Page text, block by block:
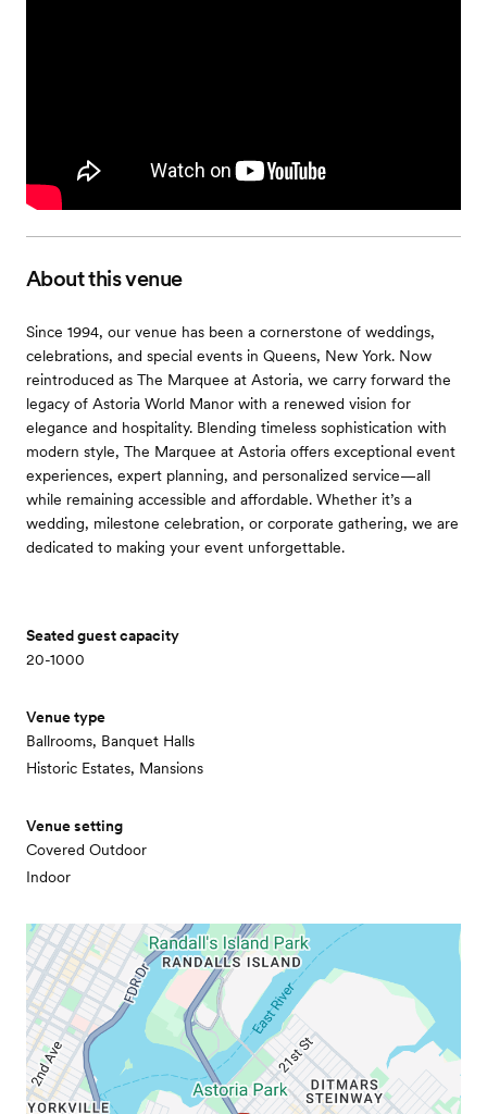
About this venue
Since 1994, our venue has been a cornerstone of weddings,
celebrations, and special events in Queens, New York. Now
reintroduced as The Marquee at Astoria, we carry forward the
legacy of Astoria World Manor with a renewed vision for
elegance and hospitality. Blending timeless sophistication with
modern style, The Marquee at Astoria offers exceptional event
experiences, expert planning, and personalized service—all
while remaining accessible and affordable. Whether it’s a
wedding, milestone celebration, or corporate gathering, we are
dedicated to making your event unforgettable.
Seated guest capacity
20-1000
Venue type
Ballrooms, Banquet Halls
Historic Estates, Mansions
Venue setting
Covered Outdoor
Indoor